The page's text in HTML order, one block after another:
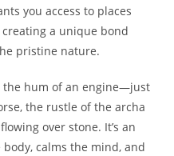
you access to places
a unique bond
pristine nature.
the hum of an engine—just
the rustle of the archa
over stone. It’s an
calms the mind, and